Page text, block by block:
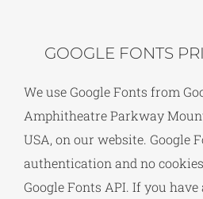
GOOGLE FONTS
We use Google Fonts from
Amphitheatre Parkway
USA, on our website. Google
authentication and no
Google Fonts API. If you have